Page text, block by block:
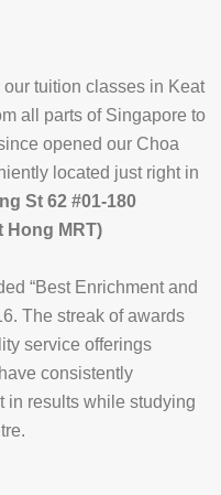
tuition classes in Keat
all parts of Singapore to
opened our Choa
located just right in
St 62 #01-180
Hong MRT)
“Best Enrichment and
The streak of awards
service offerings
consistently
in results while studying